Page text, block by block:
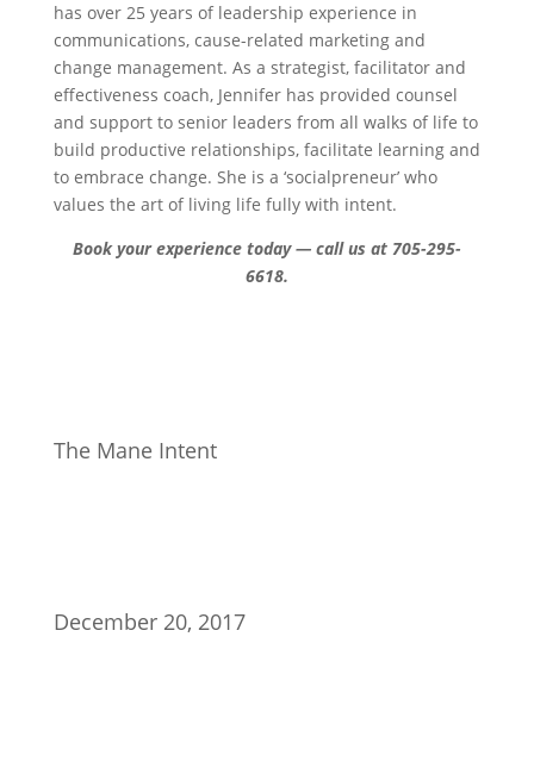
has over 25 years of leadership experience in
communications, cause-related marketing and
change management. As a strategist, facilitator and
effectiveness coach, Jennifer has provided counsel
and support to senior leaders from all walks of life to
build productive relationships, facilitate learning and
to embrace change. She is a ‘socialpreneur’ who
values the art of living life fully with intent.
Book your experience today — call us at 705-295-
6618.
The Mane Intent
December 20, 2017